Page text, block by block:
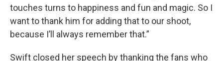
touches turns to happiness and fun and magic. So I
want to thank him for adding that to our shoot,
because I’ll always remember that.”
Swift closed her speech by thanking the fans who